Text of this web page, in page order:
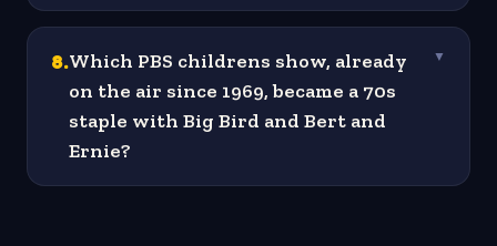
8.Which PBS childrens show, already
on the air since 1969, became a 70s
staple with Big Bird and Bert and
Ernie?
▼